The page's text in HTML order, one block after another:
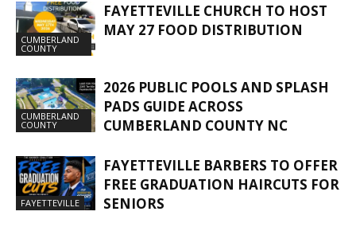
CUMBERLAND
COUNTY
FAYETTEVILLE CHURCH TO HOST
MAY 27 FOOD DISTRIBUTION
CUMBERLAND
COUNTY
2026 PUBLIC POOLS AND SPLASH
PADS GUIDE ACROSS
CUMBERLAND COUNTY NC
FAYETTEVILLE
FAYETTEVILLE BARBERS TO OFFER
FREE GRADUATION HAIRCUTS FOR
SENIORS